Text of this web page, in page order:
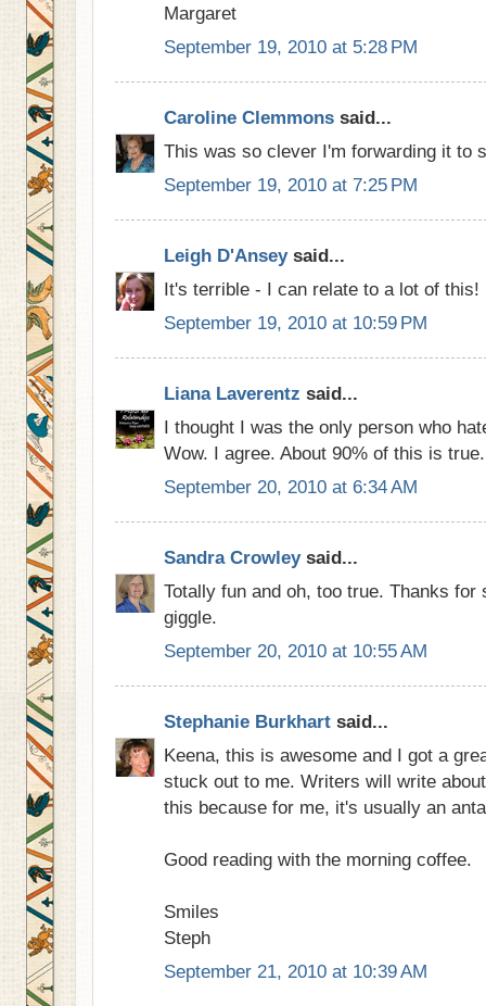
Margaret
September 19, 2010 at 5:28 PM
Caroline Clemmons said...
This was so clever I'm forwarding it to
September 19, 2010 at 7:25 PM
Leigh D'Anseysaid...
It's terrible - I can relate to a lot of this!
September 19, 2010 at 10:59 PM
Liana Laverentz said...
I thought I was the only person who
Wow. I agree. About 90% of this is
September 20, 2010 at 6:34 AM
Sandra Crowleysaid...
Totally fun and oh, too true. Thanks for
giggle.
September 20, 2010 at 10:55 AM
Stephanie Burkhart said...
Keena, this is awesome and I got a
stuck out to me. Writers will write
this because for me, it's usually an
Good reading with the morning coffee.
Smiles
Steph
September 21, 2010 at 10:39 AM